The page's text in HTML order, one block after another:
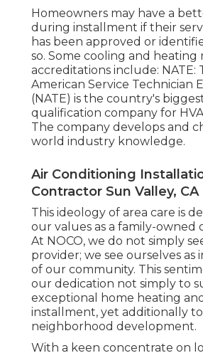
Homeowners may have a
during installment if their
has been approved or
so. Some cooling and heating
accreditations include: NATE:
American Service Technician
(NATE) is the country's
qualification company for
The company develops and
world industry knowledge.
Air Conditioning
Contractor Sun Valley, CA
This ideology of area care is
our values as a family-owned
At NOCO, we do not simply
provider; we see ourselves as
of our community. This
our dedication not simply to
exceptional home heating
installment, yet additionally
neighborhood development.
With a keen concentrate on